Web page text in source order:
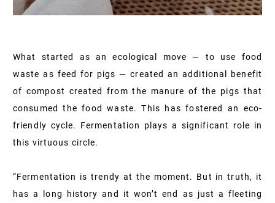
What started as an ecological move — to use food
waste as feed for pigs — created an additional benefit
of compost created from the manure of the pigs that
consumed the food waste. This has fostered an eco-
friendly cycle. Fermentation plays a significant role in
this virtuous circle.
“Fermentation is trendy at the moment. But in truth, it
has a long history and it won’t end as just a fleeting